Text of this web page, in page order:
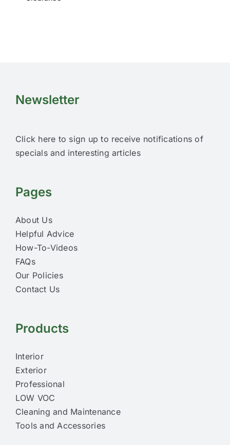
Newsletter
Click here to sign up to receive notifications of
specials and interesting articles
Pages
About Us
Helpful Advice
How-To-Videos
FAQs
Our Policies
Contact Us
Products
Interior
Exterior
Professional
LOW VOC
Cleaning and Maintenance
Tools and Accessories